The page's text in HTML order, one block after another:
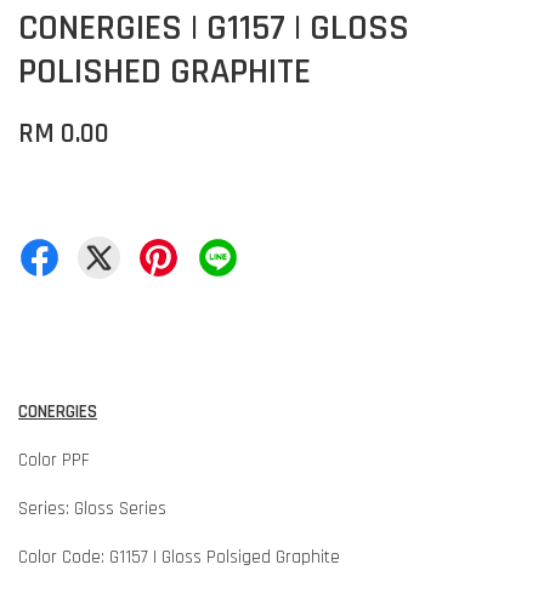
CONERGIES | G1157 | GLOSS
POLISHED GRAPHITE
RM 0.00
CONERGIES
Color PPF
Series: Gloss Series
Color Code: G1157 | Gloss Polsiged Graphite